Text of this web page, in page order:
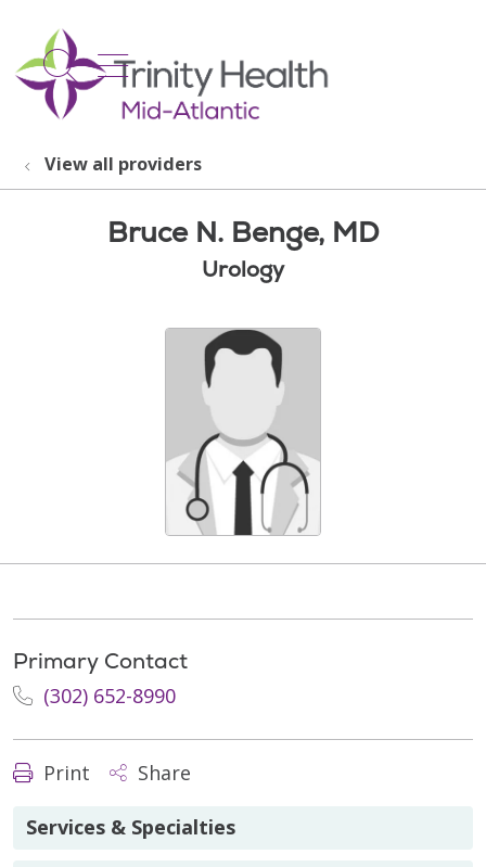
search
show off canvas menu
View all providers
Bruce N. Benge, MD
Urology
Primary Contact
(302) 652-8990
Print Share
Services & Specialties